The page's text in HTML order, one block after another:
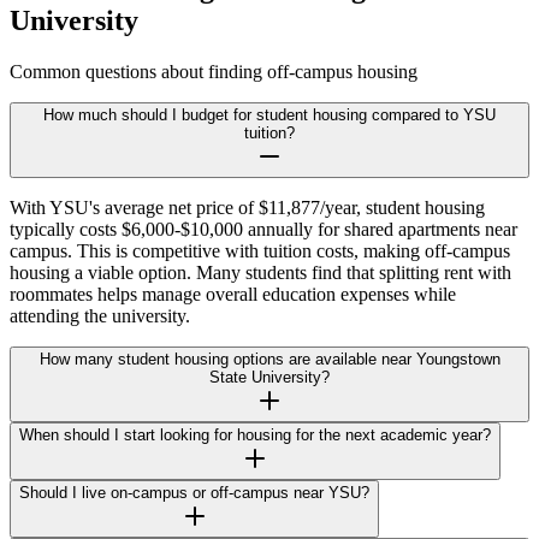
University
Common questions about finding off-campus housing
How much should I budget for student housing compared to YSU
tuition?
With YSU's average net price of $11,877/year, student housing
typically costs $6,000-$10,000 annually for shared apartments near
campus. This is competitive with tuition costs, making off-campus
housing a viable option. Many students find that splitting rent with
roommates helps manage overall education expenses while
attending the university.
How many student housing options are available near Youngstown
State University?
When should I start looking for housing for the next academic year?
Should I live on-campus or off-campus near YSU?